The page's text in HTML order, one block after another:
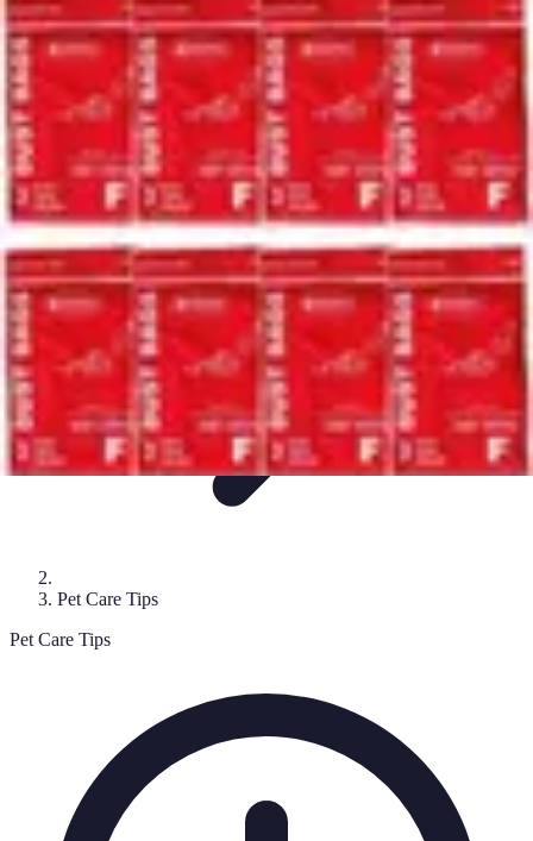
Ultimate Pet World
Pet CarePet Care TipsPet Safety Pet AdoptionPet Health
Ultimate Pet World
Pet Care Tips
Pet Care Tips